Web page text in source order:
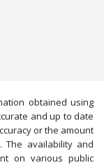
obtained using
and up to date
or the amount
The availability and
on various public